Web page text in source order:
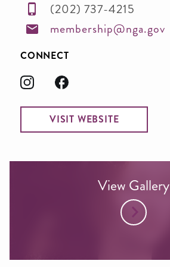
(202) 737-4215
membership@nga.gov
CONNECT
VISIT WEBSITE
View Gallery